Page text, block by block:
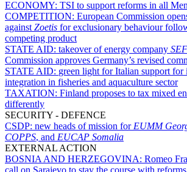
ECONOMY: TSI to support reforms in all
COMPETITION: European Commission
against Zoetis for exclusionary behaviour
competing product
STATE AID: takeover of energy company
Commission approves Germany’s revised
STATE AID: green light for Italian support for
integration in fisheries and aquaculture sector
TAXATION: Finland proposes to tax mixed
differently
SECURITY - DEFENCE
CSDP: new heads of mission for EUMM
COPPS, and EUCAP Somalia
EXTERNAL ACTION
BOSNIA AND HERZEGOVINA: Romeo
call on Sarajevo to stay the course with reforms